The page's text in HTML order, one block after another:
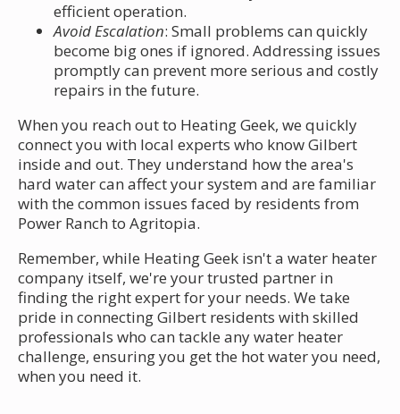
efficient operation.
Avoid Escalation: Small problems can quickly
become big ones if ignored. Addressing issues
promptly can prevent more serious and costly
repairs in the future.
When you reach out to Heating Geek, we quickly
connect you with local experts who know Gilbert
inside and out. They understand how the area's
hard water can affect your system and are familiar
with the common issues faced by residents from
Power Ranch to Agritopia.
Remember, while Heating Geek isn't a water heater
company itself, we're your trusted partner in
finding the right expert for your needs. We take
pride in connecting Gilbert residents with skilled
professionals who can tackle any water heater
challenge, ensuring you get the hot water you need,
when you need it.